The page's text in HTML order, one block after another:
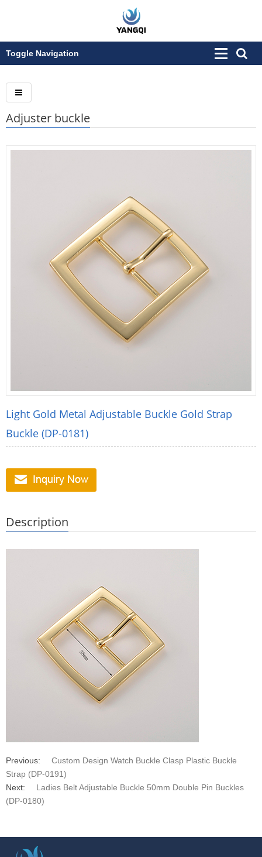
Toggle Navigation
Adjuster buckle
Light Gold Metal Adjustable Buckle Gold Strap
Buckle (DP-0181)
Description
Previous:
Custom Design Watch Buckle Clasp Plastic Buckle
Strap (DP-0191)
Next:
Ladies Belt Adjustable Buckle 50mm Double Pin Buckles
(DP-0180)